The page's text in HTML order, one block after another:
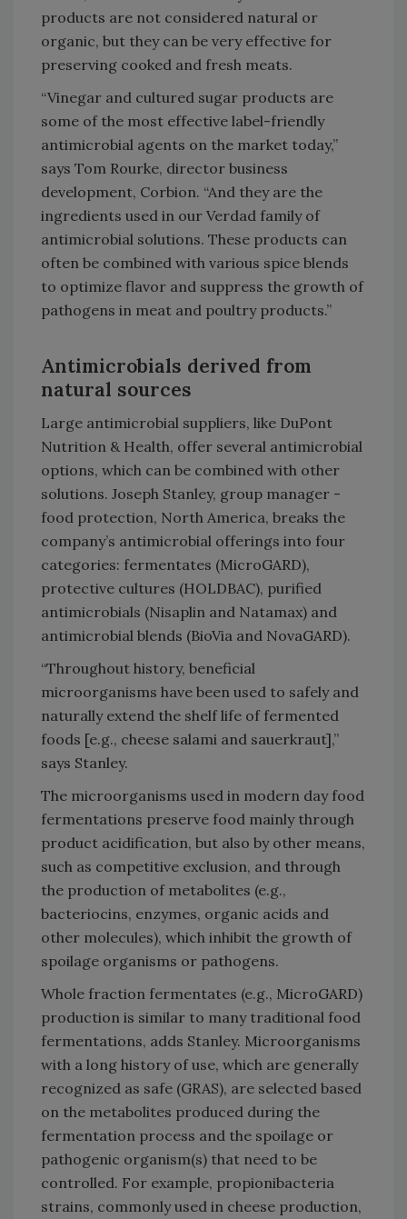
products are not considered natural or
organic, but they can be very effective for
preserving cooked and fresh meats.
“Vinegar and cultured sugar products are
some of the most effective label-friendly
antimicrobial agents on the market today,”
says Tom Rourke, director business
development, Corbion. “And they are the
ingredients used in our Verdad family of
antimicrobial solutions. These products can
often be combined with various spice blends
to optimize flavor and suppress the growth of
pathogens in meat and poultry products.”
Antimicrobials derived from
natural sources
Large antimicrobial suppliers, like DuPont
Nutrition & Health, offer several antimicrobial
options, which can be combined with other
solutions. Joseph Stanley, group manager -
food protection, North America, breaks the
company’s antimicrobial offerings into four
categories: fermentates (MicroGARD),
protective cultures (HOLDBAC), purified
antimicrobials (Nisaplin and Natamax) and
antimicrobial blends (BioVia and NovaGARD).
“Throughout history, beneficial
microorganisms have been used to safely and
naturally extend the shelf life of fermented
foods [e.g., cheese salami and sauerkraut],”
says Stanley.
The microorganisms used in modern day food
fermentations preserve food mainly through
product acidification, but also by other means,
such as competitive exclusion, and through
the production of metabolites (e.g.,
bacteriocins, enzymes, organic acids and
other molecules), which inhibit the growth of
spoilage organisms or pathogens.
Whole fraction fermentates (e.g., MicroGARD)
production is similar to many traditional food
fermentations, adds Stanley. Microorganisms
with a long history of use, which are generally
recognized as safe (GRAS), are selected based
on the metabolites produced during the
fermentation process and the spoilage or
pathogenic organism(s) that need to be
controlled. For example, propionibacteria
strains, commonly used in cheese production,